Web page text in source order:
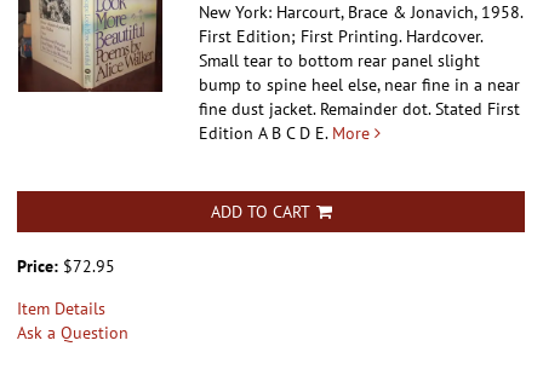
New York: Harcourt, Brace & Jonavich, 1958.
First Edition; First Printing. Hardcover.
Small tear to bottom rear panel slight
bump to spine heel else, near fine in a near
fine dust jacket. Remainder dot. Stated First
Edition A B C D E. More
ADD TO CART
Price: $72.95
Item Details
Ask a Question